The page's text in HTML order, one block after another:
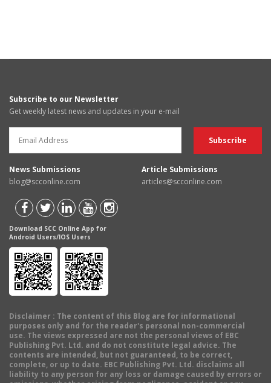
Subscribe to our Newsletter
Get weekly latest news and updates in your e-mail
News Submissions
blog@scconline.com
Article Submissions
articles@scconline.com
Download SCC Online App for
Android Users/IOS Users
Disclaimer : The content of this Blog are for informational
purposes only and for the reader's personal non-commercial
use. The views expressed are not the personal views of EBC
Publishing Pvt. Ltd. and do not constitute legal advice. The
contents are intended, but not guaranteed, to be correct,
complete, or up to date. EBC Publishing Pvt. Ltd. disclaims all
liability to any person for any loss or damage caused by errors or